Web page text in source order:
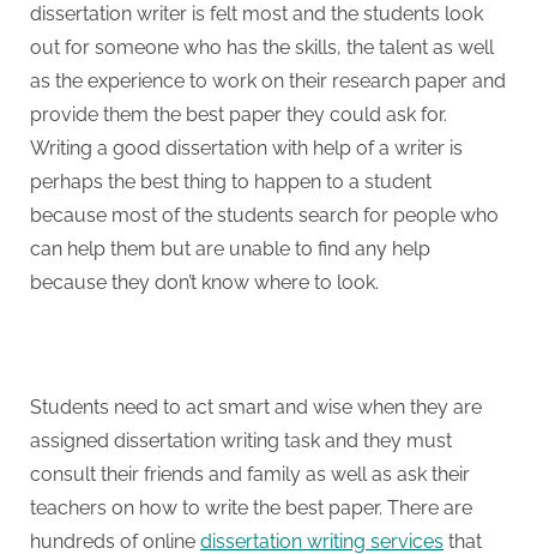
dissertation writer is felt most and the students look
out for someone who has the skills, the talent as well
as the experience to work on their research paper and
provide them the best paper they could ask for.
Writing a good dissertation with help of a writer is
perhaps the best thing to happen to a student
because most of the students search for people who
can help them but are unable to find any help
because they don’t know where to look.
Students need to act smart and wise when they are
assigned dissertation writing task and they must
consult their friends and family as well as ask their
teachers on how to write the best paper. There are
hundreds of online dissertation writing services that